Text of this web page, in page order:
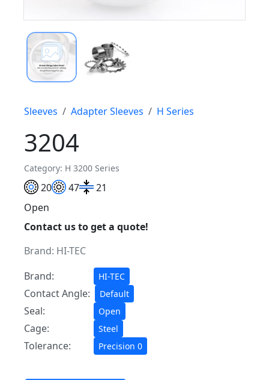
Sleeves Adapter Sleeves H Series
3204
Category: H 3200 Series
20 47
21
Open
Contact us to get a quote!
Brand: HI-TEC
Brand:
HI-TEC
Contact Angle: Default
Seal: Open
Cage: Steel
Tolerance: Precision 0